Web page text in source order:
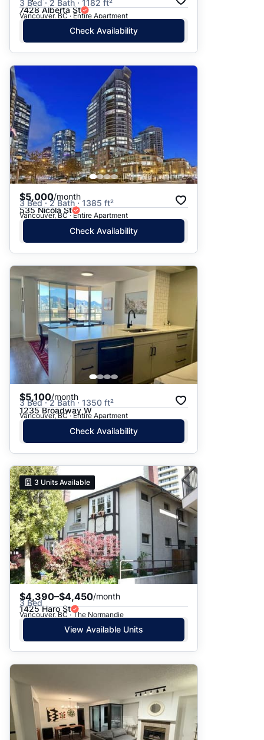
3 Bed · 2 Bath · 1182 ft²
7428 Alberta St
Vancouver, BC · Entire Apartment
Check Availability
$5,000/month
3 Bed · 2 Bath · 1385 ft²
535 Nicola St
Vancouver, BC · Entire Apartment
Check Availability
$5,100/month
3 Bed · 2 Bath · 1350 ft²
1235 Broadway W
Vancouver, BC · Entire Apartment
Check Availability
3 Units Available
$4,390–$4,450/month
3 Bed
1425 Haro St
Vancouver, BC · The Normandie
View Available Units